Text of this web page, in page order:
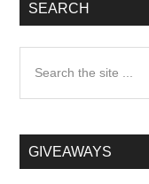
SEARCH
...GIVEAWAYS